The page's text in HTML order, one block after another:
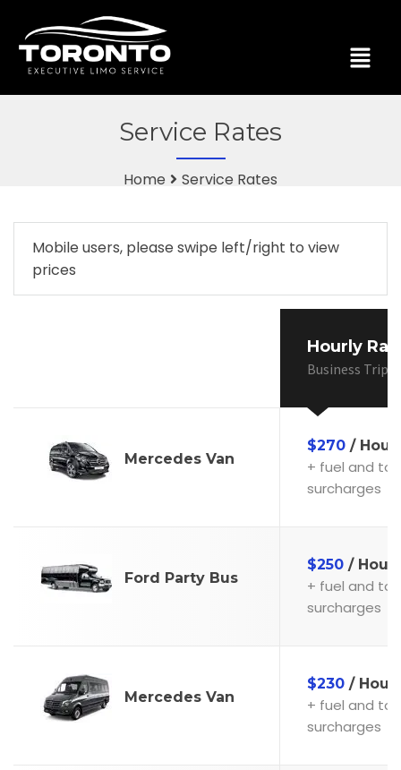
Service Rates
Home Service Rates
Mobile users, please swipe left/right to view
prices
Hourly
Business
Mercedes Van
$270 / Hour
+ fuel and toll
surcharges
Ford Party Bus
$250 / Hour
+ fuel and toll
surcharges
Mercedes Van
$230 / Hour
+ fuel and toll
surcharges